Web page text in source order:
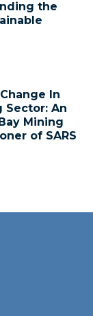
the
In
Sector: An
Mining
of SARS